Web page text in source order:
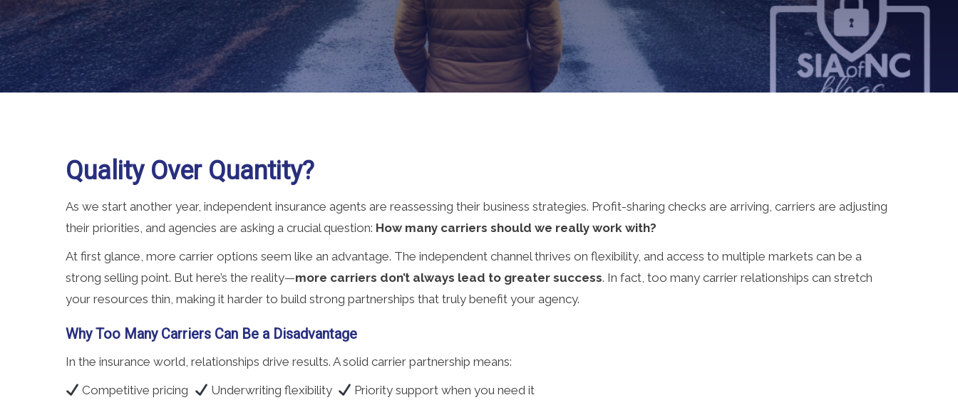
Quality Over Quantity?
As we start another year, independent insurance agents are reassessing their business strategies. Profit-sharing checks are arriving, carriers are adjusting
their priorities, and agencies are asking a crucial question: How many carriers should we really work with?
At first glance, more carrier options seem like an advantage. The independent channel thrives on flexibility, and access to multiple markets can be a
strong selling point. But here’s the reality—more carriers don’t always lead to greater success. In fact, too many carrier relationships can stretch
your resources thin, making it harder to build strong partnerships that truly benefit your agency.
Why Too Many Carriers Can Be a Disadvantage
In the insurance world, relationships drive results. A solid carrier partnership means:
Competitive pricing
Underwriting flexibility
Priority support when you need it